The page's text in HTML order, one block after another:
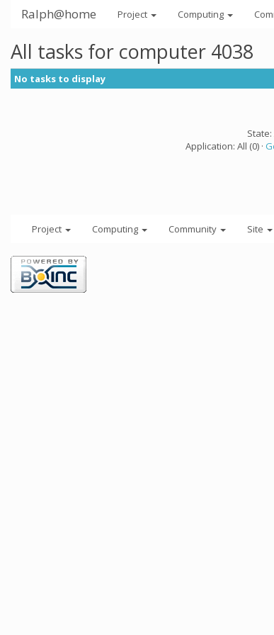
Ralph@home Project Computing
All tasks for computer 4038
No tasks to display
State:
Application: All (0) ·
Project Computing Community Site